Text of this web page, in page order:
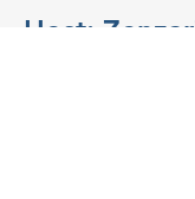
Host: